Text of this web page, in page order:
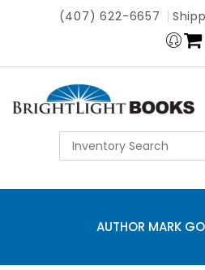
(407) 622-6657
AUTHOR MARK